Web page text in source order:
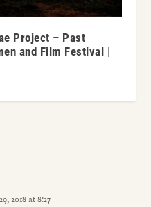
Project – Past
and Film Festival |
2018 at 8:27